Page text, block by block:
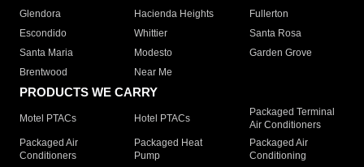
Glendora
Hacienda Heights
Fullerton
Escondido
Whittier
Santa Rosa
Santa Maria
Modesto
Garden Grove
Brentwood
Near Me
PRODUCTS WE CARRY
Motel PTACs Hotel PTACs
Packaged Terminal
Air Conditioners
Packaged Air
Conditioners
Packaged Heat
Pump
Packaged Air
Conditioning